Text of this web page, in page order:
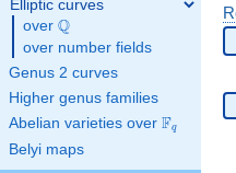
Elliptic curves
over \Q
Q
over number fields
Genus 2 curves
Higher genus families
Abelian varieties over \F_{q}
Fq
Belyi maps